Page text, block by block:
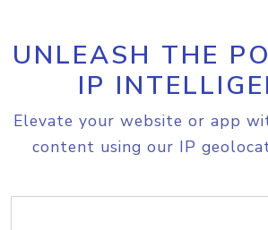
UNLEASH THE
IP
Elevate your website or app
content using our IP